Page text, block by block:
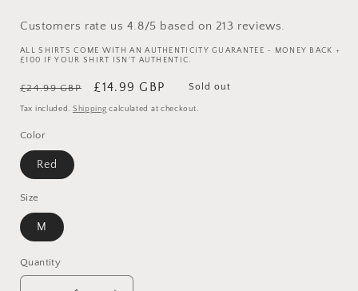
Customers rate us 4.8/5 based on 213 reviews.
ALL SHIRTS COME WITH AN AUTHENTICITY GUARANTEE - MONEY BACK +
£100 IF YOUR SHIRT ISN'T AUTHENTIC.
Regular
price
£24.99 GBP
Sale
price
£14.99 GBP Sold out
Tax included. Shipping calculated at checkout.
Color
Red
Size
M
Quantity